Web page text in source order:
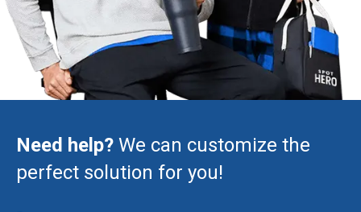
Need help? We can customize the
perfect solution for you!